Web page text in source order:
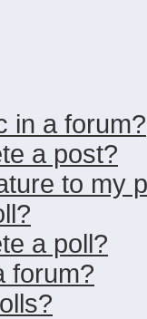
in a forum?
a post?
to my
a poll?
forum?